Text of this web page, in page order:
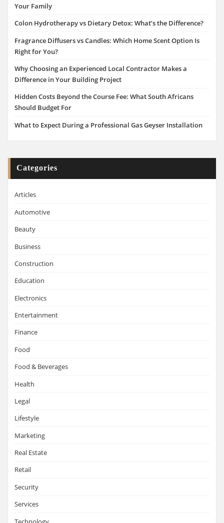
Your Family
Colon Hydrotherapy vs Dietary Detox: What’s the Difference?
Fragrance Diffusers vs Candles: Which Home Scent Option Is
Right for You?
Why Choosing an Experienced Local Contractor Makes a
Difference in Your Building Project
Hidden Costs Beyond the Course Fee: What South Africans
Should Budget For
What to Expect During a Professional Gas Geyser Installation
Categories
Articles
Automotive
Beauty
Business
Construction
Education
Electronics
Entertainment
Finance
Food
Food & Beverages
Health
Legal
Lifestyle
Marketing
Real Estate
Retail
Security
Services